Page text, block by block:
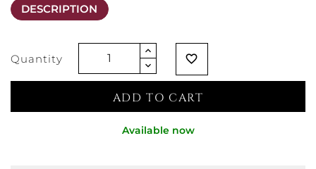
DESCRIPTION
Quantity favorite_border
ADD TO CART
Available now